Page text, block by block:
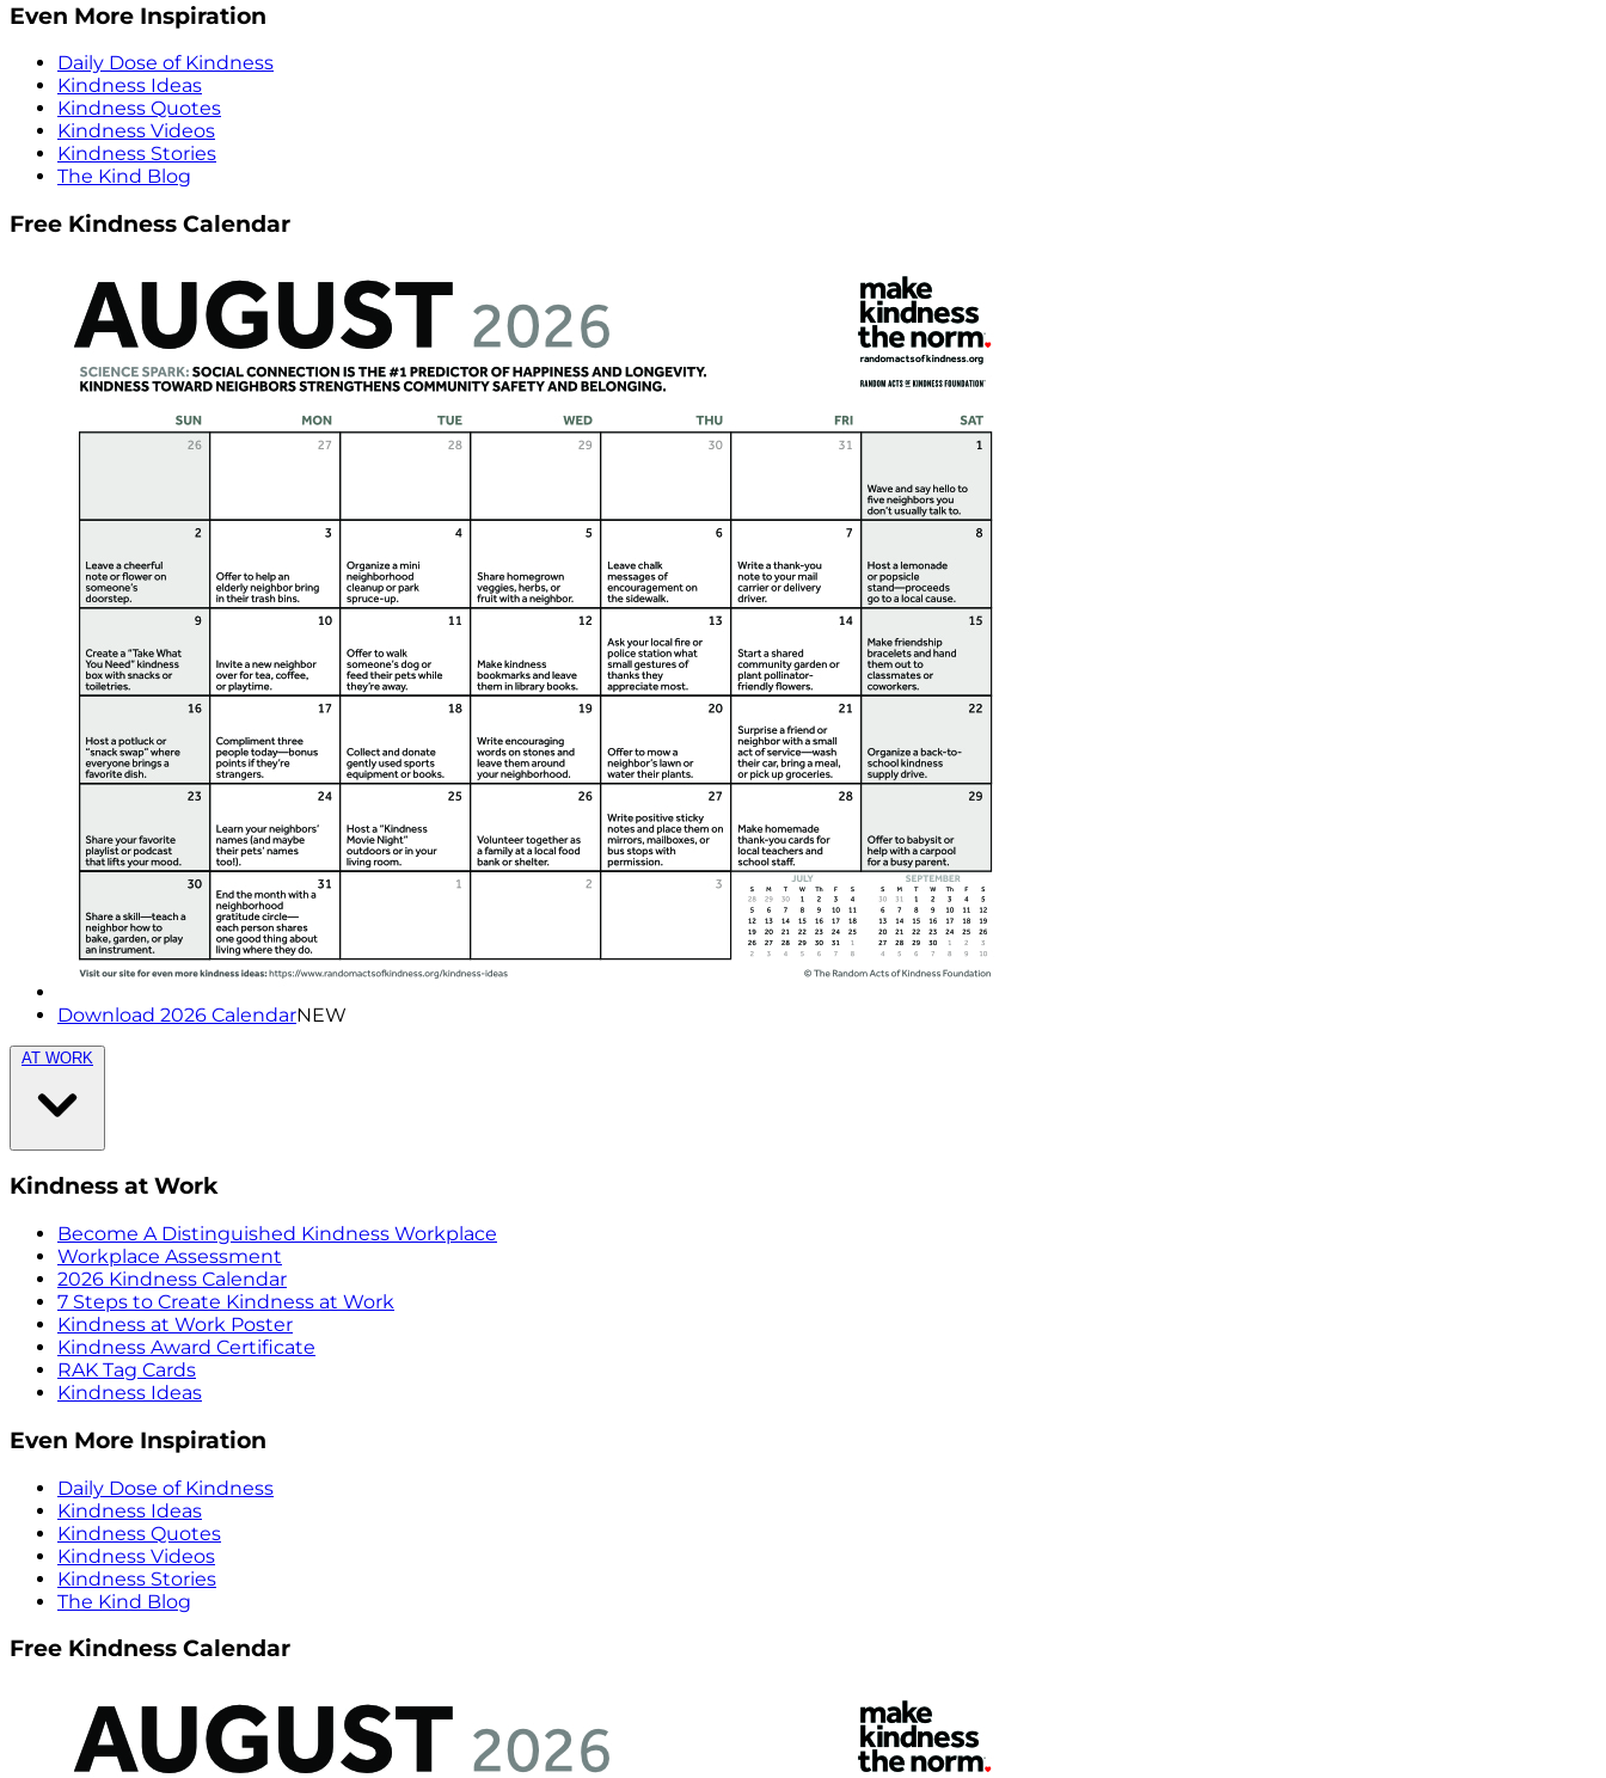
Even More Inspiration
Daily Dose of Kindness
Kindness Ideas
Kindness Quotes
Kindness Videos
Kindness Stories
The Kind Blog
Free Kindness Calendar
Download 2026 CalendarNEW
AT WORK
Kindness at Work
Become A Distinguished Kindness Workplace
Workplace Assessment
2026 Kindness Calendar
7 Steps to Create Kindness at Work
Kindness at Work Poster
Kindness Award Certificate
RAK Tag Cards
Kindness Ideas
Even More Inspiration
Daily Dose of Kindness
Kindness Ideas
Kindness Quotes
Kindness Videos
Kindness Stories
The Kind Blog
Free Kindness Calendar